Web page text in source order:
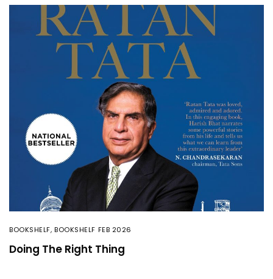
BOOKSHELF,BOOKSHELF FEB 2026
Doing The Right Thing